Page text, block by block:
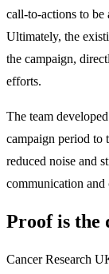
call-to-actions to be
Ultimately, the
the campaign,
efforts.
The team
campaign period to
reduced noise and
communication and
Proof is the
Cancer Research